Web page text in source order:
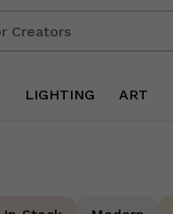
LIGHTING ART